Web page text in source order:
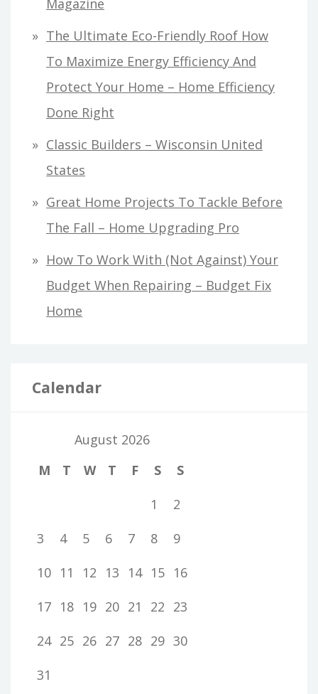
Magazine
The Ultimate Eco-Friendly Roof How
To Maximize Energy Efficiency And
Protect Your Home – Home Efficiency
Done Right
Classic Builders – Wisconsin United
States
Great Home Projects To Tackle Before
The Fall – Home Upgrading Pro
How To Work With (Not Against) Your
Budget When Repairing – Budget Fix
Home
Calendar
August 2026
M
T W T F S
S
1
2
3
4 5 6 7 8
9
10 11 12 13 14 15 16
17 18 19 20 21 22 23
24 25 26 27 28 29 30
31